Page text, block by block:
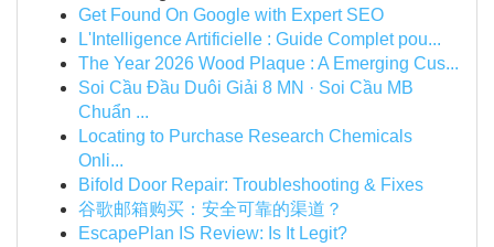
Get Found On Google with Expert SEO
L'Intelligence Artificielle : Guide Complet pou...
The Year 2026 Wood Plaque : A Emerging Cus...
Soi Cầu Đầu Duôi Giải 8 MN · Soi Cầu MB
Chuẩn ...
Locating to Purchase Research Chemicals
Onli...
Bifold Door Repair: Troubleshooting & Fixes
谷歌邮箱购买：安全可靠的渠道？
EscapePlan IS Review: Is It Legit?